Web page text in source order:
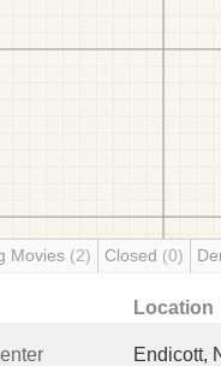
Movies (2) Closed (0)
Location
Endicott,